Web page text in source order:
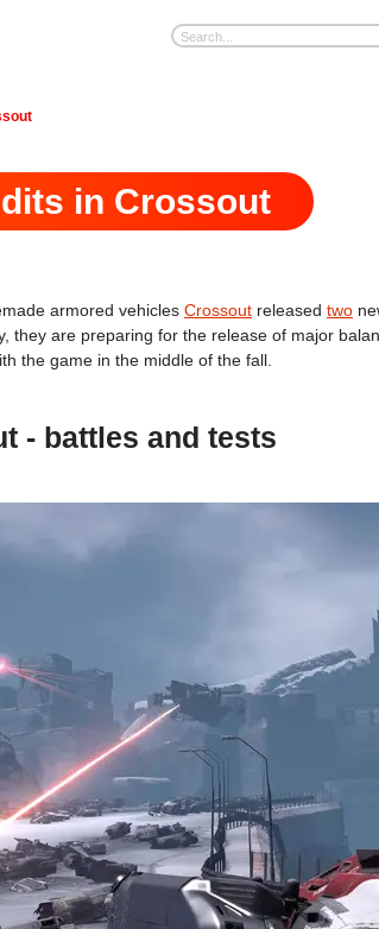
in Crossout
armored vehicles Crossout released two
they are preparing for the release of major
the game in the middle of the fall.
- battles and tests